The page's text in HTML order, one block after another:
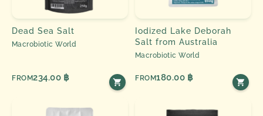
Dead Sea Salt
Macrobiotic World
FROM234.00 ฿
Iodized Lake Deborah
Salt from Australia
Macrobiotic World
FROM180.00 ฿